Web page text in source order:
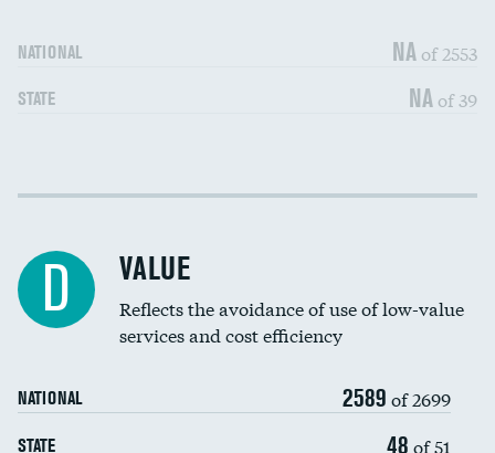
NATIONAL NA of 2553
STATE NA of 39
Income inclusivity DATA UNAVAILABLE
Education inclusivity
D VALUE
Reflects the avoidance of use of low-value
services and cost efficiency
NATIONAL 2589 of 2699
STATE 48 of 51